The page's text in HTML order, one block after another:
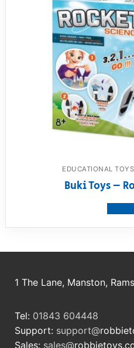
EDUCATIONAL
Buki Toys –
1 The Lane, Manston,
Tel: 01843 604448
Support: support@
Sales: sales@